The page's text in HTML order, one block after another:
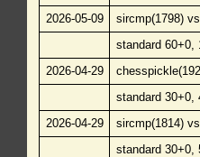
2026-05-09
sircmp(1798)
standard 60+0,
2026-04-29
standard 30+0,
2026-04-29
sircmp(1814)
standard 30+0,